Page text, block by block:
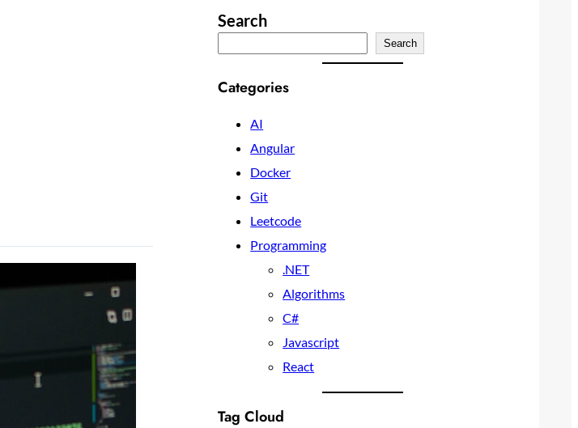
Search
Search
Categories
AI
Angular
Docker
Git
Leetcode
Programming
.NET
Algorithms
C#
Javascript
React
Tag Cloud